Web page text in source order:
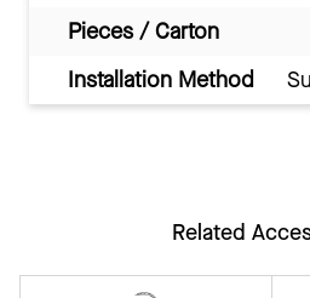
Pieces / Carton
Installation Method
Related